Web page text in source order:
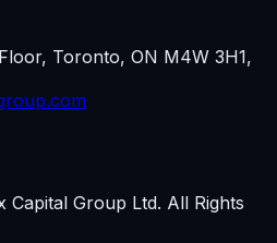
Toronto, ON M4W 3H1,
Capital Group Ltd. All Rights